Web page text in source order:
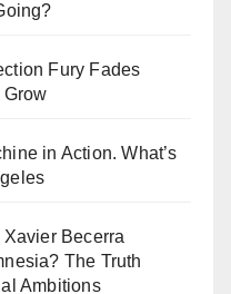
Fury Fades
Grow
in Action. What’s
Becerra
The Truth
Ambitions